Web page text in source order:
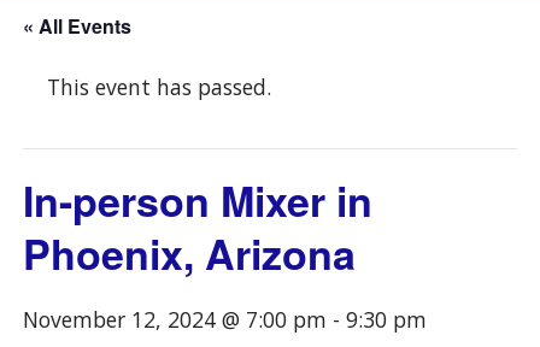
« All Events
This event has passed.
In-person Mixer in
Phoenix, Arizona
November 12, 2024 @ 7:00 pm - 9:30 pm